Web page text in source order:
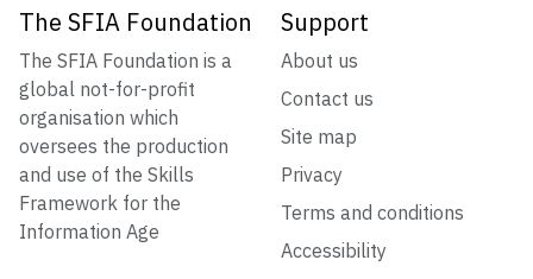
The SFIA Foundation
The SFIA Foundation is a
global not-for-profit
organisation which
oversees the production
and use of the Skills
Framework for the
Information Age
Support
About us
Contact us
Site map
Privacy
Terms and conditions
Accessibility